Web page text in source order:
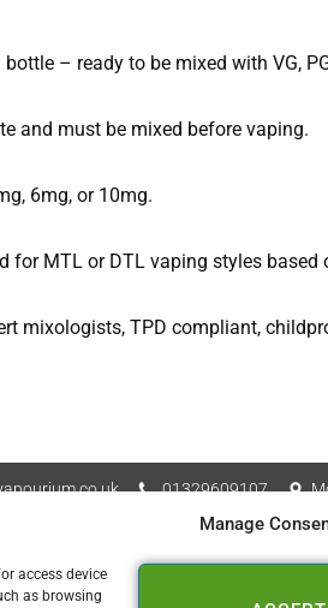
Manage
access device
as browsing
– ready to be mixed with VG,
and must be mixed before vaping.
6mg, or 10mg.
MTL or DTL vaping styles based
mixologists, TPD compliant,
01329609107